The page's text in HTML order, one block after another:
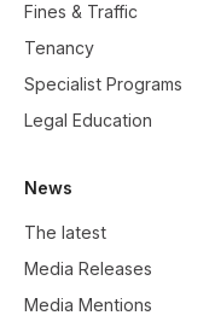
Fines & Traffic
Tenancy
Specialist Programs
Legal Education
News
The latest
Media Releases
Media Mentions